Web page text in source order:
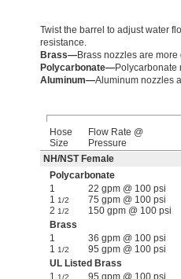
Twist the barrel to adjust water
resistance.
Brass—Brass nozzles are
Polycarbonate—
Aluminum—Aluminum nozzles
Hose
Size
Flow Rate @
Pressure
NH/NST Female
Polycarbonate
1
22 gpm @ 100 psi
1 1/2 75 gpm @ 100 psi
2 1/2 150 gpm @ 100 psi
Brass
1
36 gpm @ 100 psi
1 1/2 95 gpm @ 100 psi
UL Listed Brass
1
1/2 95 gpm @ 100 psi